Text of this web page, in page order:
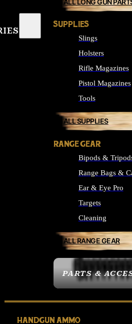
PARTS &
SUPPLIES
Slings
Holsters
Rifle Magazines
Pistol Magazines
Tools
ALL SUPPLIES
RANGE GEAR
Bipods &
Range Bags &
Ear & Eye Pro
Targets
Cleaning
ALL RANGE GEAR
HANDGUN AMMO